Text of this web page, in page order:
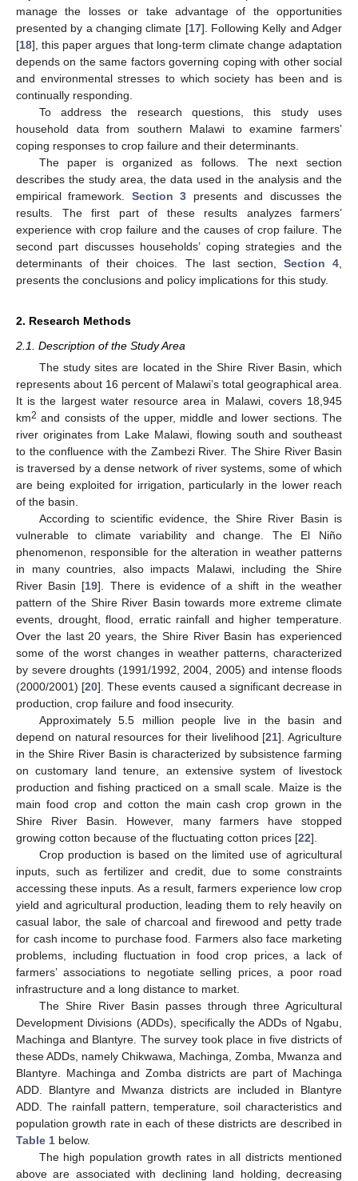
manage the losses or take advantage of the opportunities
presented by a changing climate [17]. Following Kelly and Adger
[18], this paper argues that long-term climate change adaptation
depends on the same factors governing coping with other social
and environmental stresses to which society has been and is
continually responding.
To address the research questions, this study uses
household data from southern Malawi to examine farmers’
coping responses to crop failure and their determinants.
The paper is organized as follows. The next section
describes the study area, the data used in the analysis and the
empirical framework. Section 3 presents and discusses the
results. The first part of these results analyzes farmers’
experience with crop failure and the causes of crop failure. The
second part discusses households’ coping strategies and the
determinants of their choices. The last section, Section 4
presents the conclusions and policy implications for this study.
2. Research Methods
2.1. Description of the Study Area
The study sites are located in the Shire River Basin, which
represents about 16 percent of Malawi’s total geographical area.
It is the largest water resource area in Malawi, covers 18,945
km2 and consists of the upper, middle and lower sections. The
river originates from Lake Malawi, flowing south and southeast
to the confluence with the Zambezi River. The Shire River Basin
is traversed by a dense network of river systems, some of which
are being exploited for irrigation, particularly in the lower reach
of the basin.
According to scientific evidence, the Shire River Basin is
vulnerable to climate variability and change. The El Niño
phenomenon, responsible for the alteration in weather patterns
in many countries, also impacts Malawi, including the Shire
River Basin [19]. There is evidence of a shift in the weather
pattern of the Shire River Basin towards more extreme climate
events, drought, flood, erratic rainfall and higher temperature.
Over the last 20 years, the Shire River Basin has experienced
some of the worst changes in weather patterns, characterized
by severe droughts (1991/1992, 2004, 2005) and intense floods
(2000/2001) [20]. These events caused a significant decrease in
production, crop failure and food insecurity.
Approximately 5.5 million people live in the basin and
depend on natural resources for their livelihood [21]. Agriculture
in the Shire River Basin is characterized by subsistence farming
on customary land tenure, an extensive system of livestock
production and fishing practiced on a small scale. Maize is the
main food crop and cotton the main cash crop grown in the
Shire River Basin. However, many farmers have stopped
growing cotton because of the fluctuating cotton prices [22].
Crop production is based on the limited use of agricultural
inputs, such as fertilizer and credit, due to some constraints
accessing these inputs. As a result, farmers experience low crop
yield and agricultural production, leading them to rely heavily on
casual labor, the sale of charcoal and firewood and petty trade
for cash income to purchase food. Farmers also face marketing
problems, including fluctuation in food crop prices, a lack of
farmers’ associations to negotiate selling prices, a poor road
infrastructure and a long distance to market.
The Shire River Basin passes through three Agricultural
Development Divisions (ADDs), specifically the ADDs of Ngabu,
Machinga and Blantyre. The survey took place in five districts of
these ADDs, namely Chikwawa, Machinga, Zomba, Mwanza and
Blantyre. Machinga and Zomba districts are part of Machinga
ADD. Blantyre and Mwanza districts are included in Blantyre
ADD. The rainfall pattern, temperature, soil characteristics and
population growth rate in each of these districts are described in
Table 1 below.
The high population growth rates in all districts mentioned
above are associated with declining land holding, decreasing